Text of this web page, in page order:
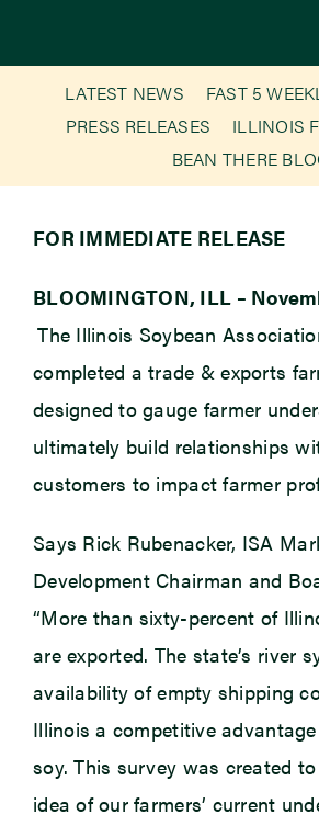
Members
Newsroom
Events
LATEST NEWS
FAST 5
PRESS RELEASES
ILLINOIS
BEAN THERE
FOR IMMEDIATE RELEASE
BLOOMINGTON, ILL –
The Illinois Soybean
completed a trade & exports
designed to gauge farmer
ultimately build relationships
customers to impact farmer
Says Rick Rubenacker, ISA
Development Chairman and
“More than sixty-percent of
are exported. The state’s river
availability of empty shipping
Illinois a competitive
soy. This survey was created
idea of our farmers’ current